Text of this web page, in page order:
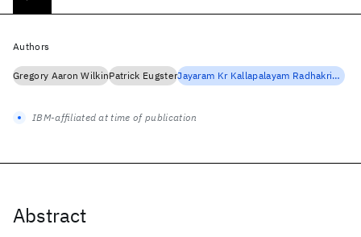
Abstract
Authors
Gregory Aaron WilkinPatrick Eugster Jayaram Kr Kallapalayam Radhakrishnan
IBM-affiliated at time of publication